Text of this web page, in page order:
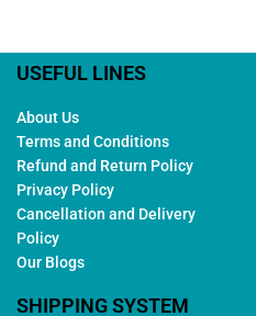
USEFUL LINES
About Us
Terms and Conditions
Refund and Return Policy
Privacy Policy
Cancellation and Delivery
Policy
Our Blogs
SHIPPING SYSTEM